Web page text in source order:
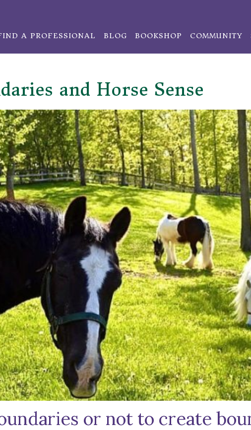
A PROFESSIONAL BLOG BOOKSHOP COMMUNITY
and Horse Sense
or not to create